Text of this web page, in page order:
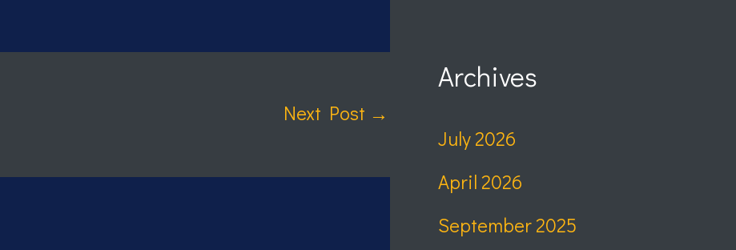
Next Post →
Archives
July 2026
April 2026
September 2025